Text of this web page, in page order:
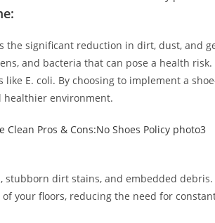
significant reduction in dirt, dust, and
and bacteria that can pose a health
E. coli. By choosing to implement a
healthier environment.
dirt stains, and embedded
your floors, reducing the need for